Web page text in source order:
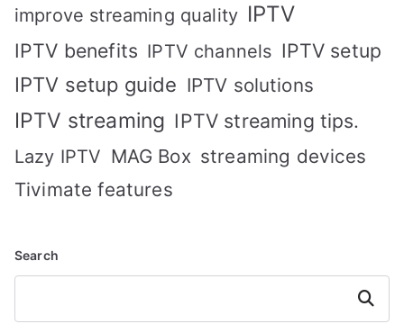
improve streaming quality IPTV
IPTV benefits IPTV channels IPTV setup
IPTV setup guide IPTV solutions
IPTV streaming IPTV streaming tips.
Lazy IPTV MAG Box streaming devices
Tivimate features
Search
Search